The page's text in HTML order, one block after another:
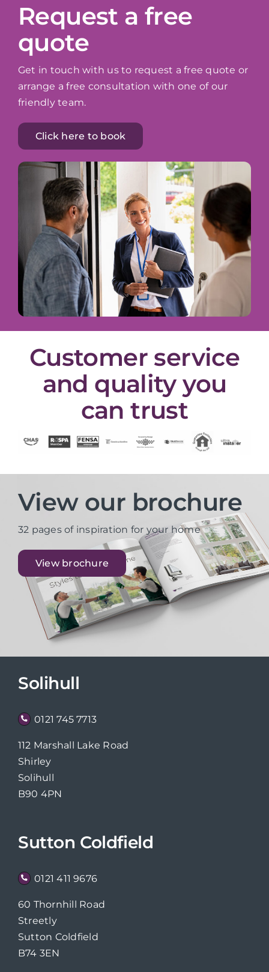
Request a free
quote
Get in touch with us to request a free quote or
arrange a free consultation with one of our
friendly team.
Click here to book
Customer service
and quality you
can trust
View our brochure
32 pages of inspiration for your home
View brochure
Solihull
0121 745 7713
112 Marshall Lake Road
Shirley
Solihull
B90 4PN
Sutton Coldfield
0121 411 9676
60 Thornhill Road
Streetly
Sutton Coldfield
B74 3EN